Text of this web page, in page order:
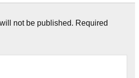
not be published. Required